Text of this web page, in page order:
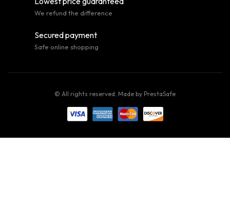
We refund the difference
Secured payment
Safe online shopping
© All rights reserved. Made by PrestaSafe